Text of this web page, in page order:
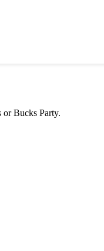
or Bucks Party.